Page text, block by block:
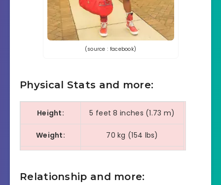
Hobbies: Casino and Gambling
Tattoos: No Tattoos
(source : facebook)
Physical Stats and more:
Height: 5 feet 8 inches (1.73 m)
Weight: 70 kg (154 lbs)
Hair color: Black
Relationship and more: